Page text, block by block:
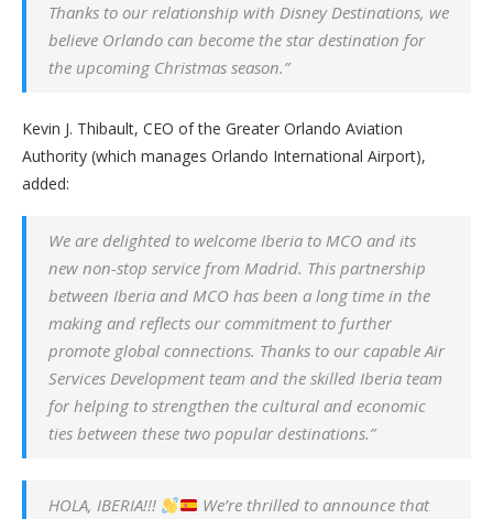
Thanks to our relationship with Disney Destinations, we
believe Orlando can become the star destination for
the upcoming Christmas season.”
Kevin J. Thibault, CEO of the Greater Orlando Aviation
Authority (which manages Orlando International Airport),
added:
We are delighted to welcome Iberia to MCO and its
new non-stop service from Madrid. This partnership
between Iberia and MCO has been a long time in the
making and reflects our commitment to further
promote global connections. Thanks to our capable Air
Services Development team and the skilled Iberia team
for helping to strengthen the cultural and economic
ties between these two popular destinations.”
HOLA, IBERIA!!! We’re thrilled to announce that